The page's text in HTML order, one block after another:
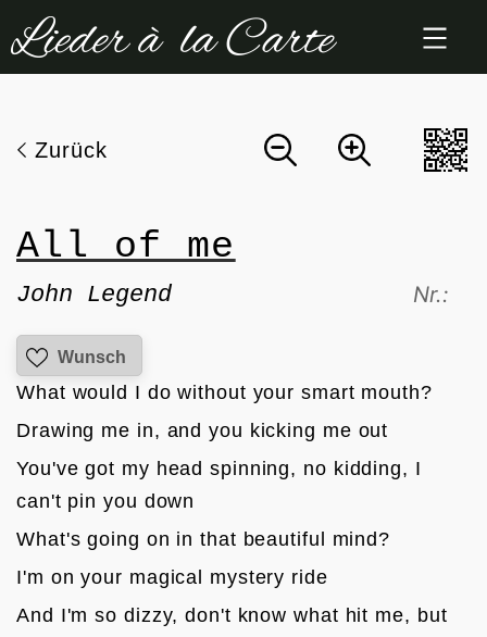
Zum
Inhalt
Zurück
All of me
John Legend Nr.:
Wunsch
What would I do without your smart mouth?
Drawing me in, and you kicking me out
You've got my head spinning, no kidding, I
can't pin you down
What's going on in that beautiful mind?
I'm on your magical mystery ride
And I'm so dizzy, don't know what hit me, but